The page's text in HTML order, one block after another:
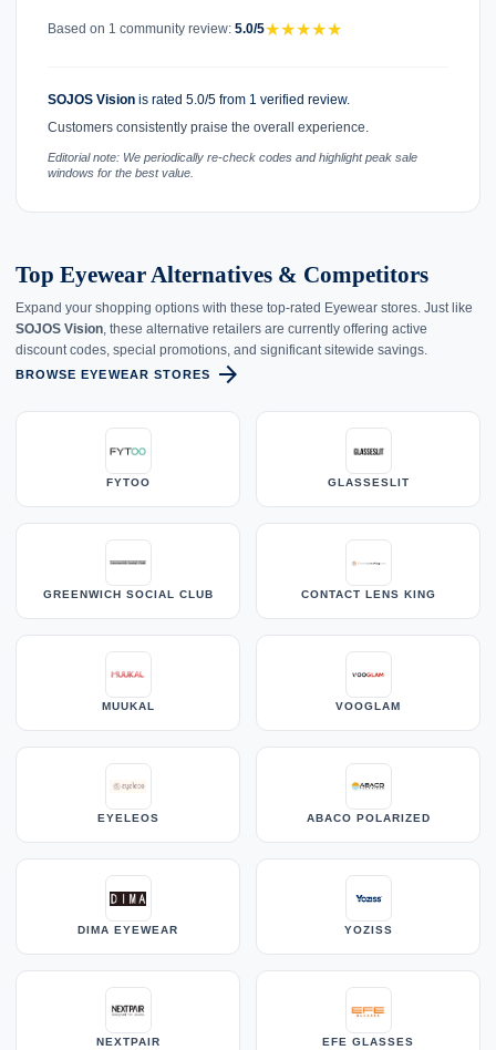
Based on 1 community review: 5.0/5★★★★★
SOJOS Vision is rated 5.0/5 from 1 verified review.
Customers consistently praise the overall experience.
Editorial note: We periodically re-check codes and highlight peak sale
windows for the best value.
Top Eyewear Alternatives & Competitors
Expand your shopping options with these top-rated Eyewear stores. Just like
SOJOS Vision, these alternative retailers are currently offering active
discount codes, special promotions, and significant sitewide savings.
BROWSE EYEWEAR STORES arrow_forward
FYTOO GLASSESLIT
GREENWICH SOCIAL CLUB CONTACT LENS KING
MUUKAL VOOGLAM
EYELEOS ABACO POLARIZED
DIMA EYEWEAR YOZISS
NEXTPAIR EFE GLASSES